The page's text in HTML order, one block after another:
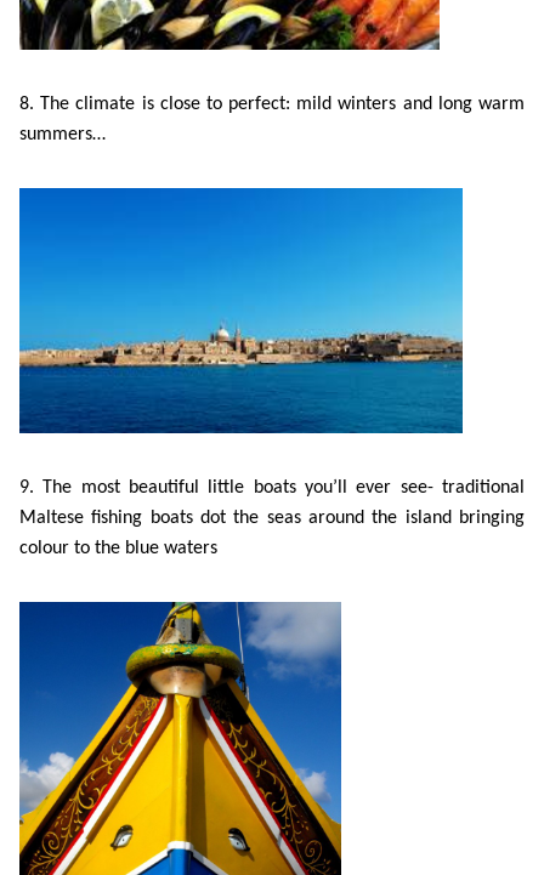
8. The climate is close to perfect: mild winters and long warm
summers…
9. The most beautiful little boats you’ll ever see- traditional
Maltese fishing boats dot the seas around the island bringing
colour to the blue waters